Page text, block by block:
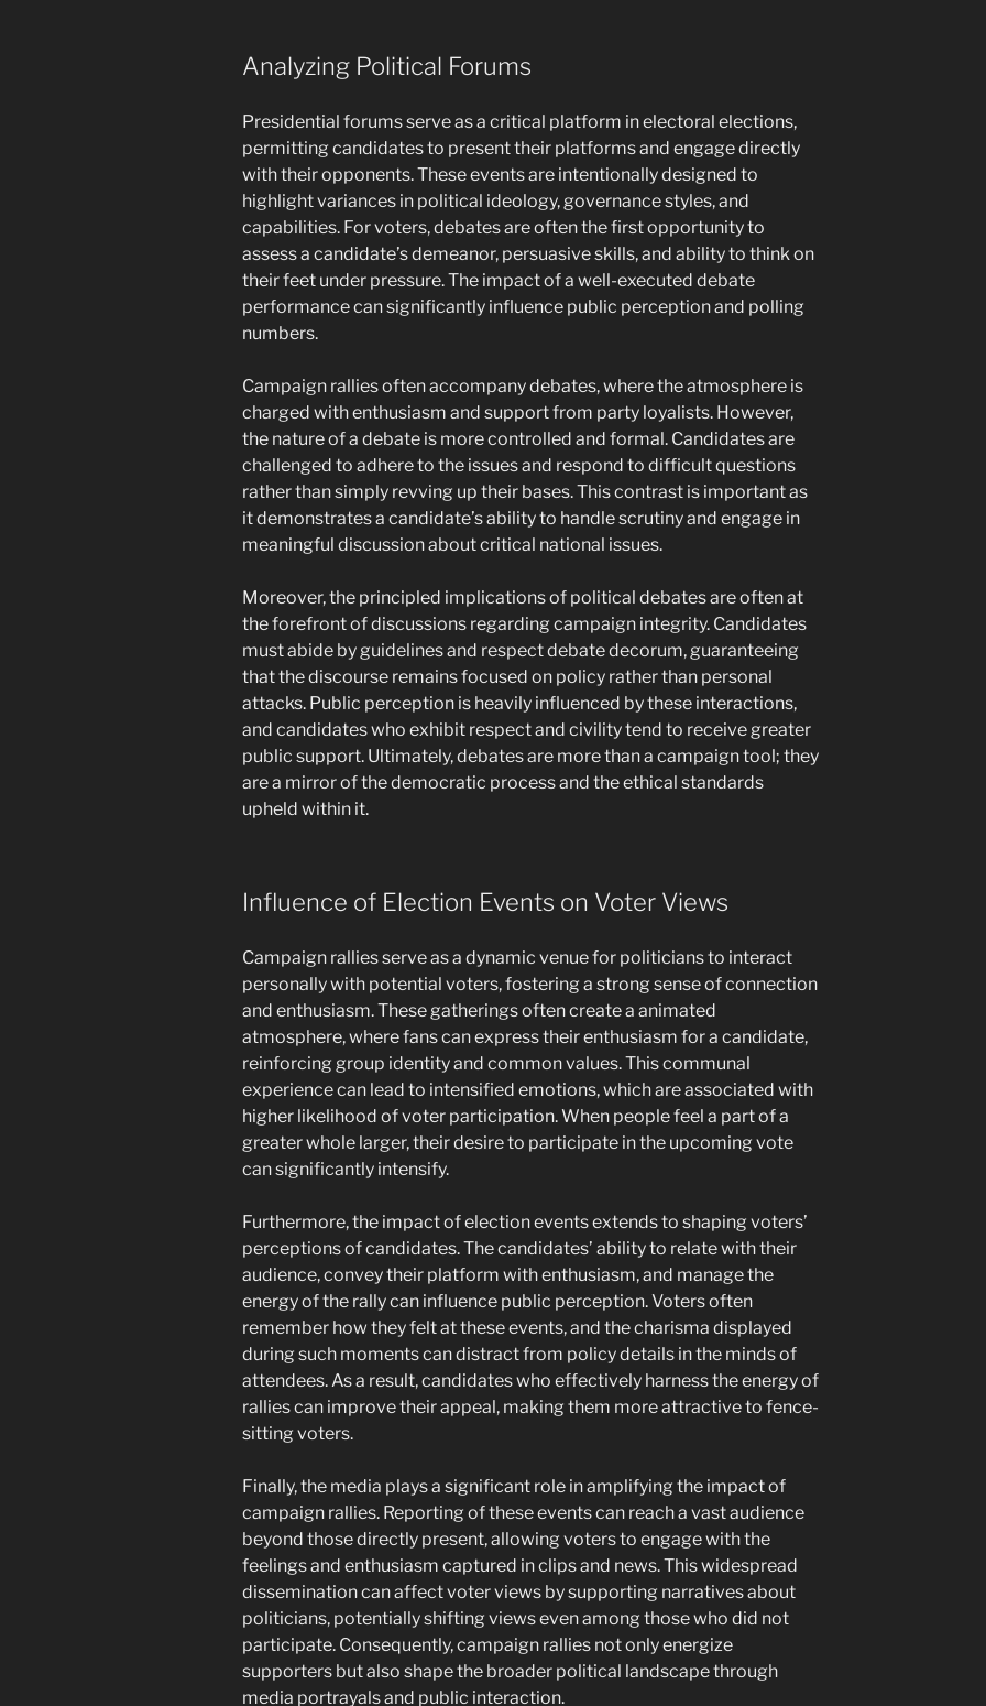
Analyzing Political Forums
Presidential forums serve as a critical platform in electoral elections,
permitting candidates to present their platforms and engage directly
with their opponents. These events are intentionally designed to
highlight variances in political ideology, governance styles, and
capabilities. For voters, debates are often the first opportunity to
assess a candidate’s demeanor, persuasive skills, and ability to think on
their feet under pressure. The impact of a well-executed debate
performance can significantly influence public perception and polling
numbers.
Campaign rallies often accompany debates, where the atmosphere is
charged with enthusiasm and support from party loyalists. However,
the nature of a debate is more controlled and formal. Candidates are
challenged to adhere to the issues and respond to difficult questions
rather than simply revving up their bases. This contrast is important as
it demonstrates a candidate’s ability to handle scrutiny and engage in
meaningful discussion about critical national issues.
Moreover, the principled implications of political debates are often at
the forefront of discussions regarding campaign integrity. Candidates
must abide by guidelines and respect debate decorum, guaranteeing
that the discourse remains focused on policy rather than personal
attacks. Public perception is heavily influenced by these interactions,
and candidates who exhibit respect and civility tend to receive greater
public support. Ultimately, debates are more than a campaign tool; they
are a mirror of the democratic process and the ethical standards
upheld within it.
Influence of Election Events on Voter Views
Campaign rallies serve as a dynamic venue for politicians to interact
personally with potential voters, fostering a strong sense of connection
and enthusiasm. These gatherings often create a animated
atmosphere, where fans can express their enthusiasm for a candidate,
reinforcing group identity and common values. This communal
experience can lead to intensified emotions, which are associated with
higher likelihood of voter participation. When people feel a part of a
greater whole larger, their desire to participate in the upcoming vote
can significantly intensify.
Furthermore, the impact of election events extends to shaping voters’
perceptions of candidates. The candidates’ ability to relate with their
audience, convey their platform with enthusiasm, and manage the
energy of the rally can influence public perception. Voters often
remember how they felt at these events, and the charisma displayed
during such moments can distract from policy details in the minds of
attendees. As a result, candidates who effectively harness the energy of
rallies can improve their appeal, making them more attractive to fence-
sitting voters.
Finally, the media plays a significant role in amplifying the impact of
campaign rallies. Reporting of these events can reach a vast audience
beyond those directly present, allowing voters to engage with the
feelings and enthusiasm captured in clips and news. This widespread
dissemination can affect voter views by supporting narratives about
politicians, potentially shifting views even among those who did not
participate. Consequently, campaign rallies not only energize
supporters but also shape the broader political landscape through
media portrayals and public interaction.